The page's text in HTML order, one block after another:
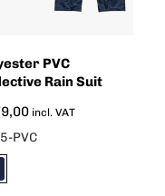
PVC
Rain Suit
incl. VAT
PVC